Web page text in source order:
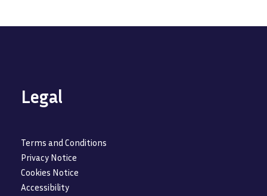
Legal
Terms and Conditions
Privacy Notice
Cookies Notice
Accessibility